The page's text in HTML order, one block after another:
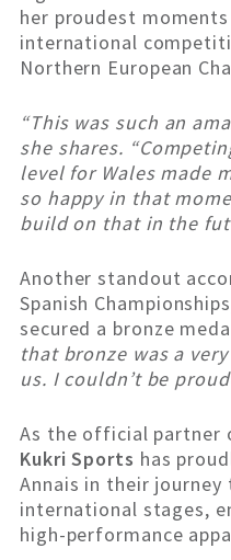
her proudest
international
Northern European
“This was such an
she shares.
level for Wales made
so happy in that
build on that in the
Another standout
Spanish
secured a bronze
that bronze was a
us. I couldn’t be
As the official partner
Kukri Sports has
Annais in their journey
international stages,
high-performance